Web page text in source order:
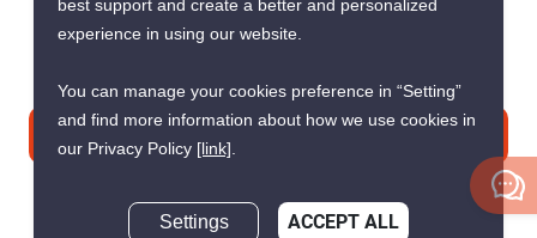
contact@propertyscout.co.th
best support and create a better and personalized
experience in using our website.
You can manage your cookies preference in “Setting”
and find more information about how we use cookies in
our Privacy Policy [link].
Settings ACCEPT ALL